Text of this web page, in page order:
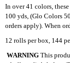
In over 41 colors,
100 yds, (Glo Colors
orders apply). When
12 rolls per box, 144
WARNING This